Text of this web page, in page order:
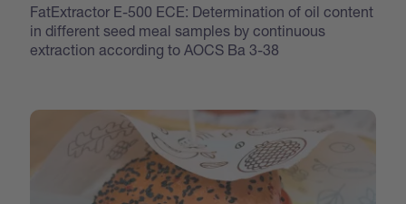
FatExtractor E-500 ECE: Determination of oil content
in different seed meal samples by continuous
extraction according to AOCS Ba 3-38